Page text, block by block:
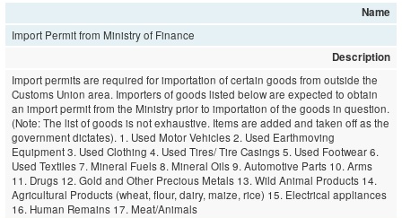
v
i
a
i
o
n
Name
Import Permit from Ministry of Finance
Description
Import permits are required for importation of certain goods from outside the
Customs Union area. Importers of goods listed below are expected to obtain
an import permit from the Ministry prior to importation of the goods in question.
(Note: The list of goods is not exhaustive. Items are added and taken off as the
government dictates). 1. Used Motor Vehicles 2. Used Earthmoving
Equipment 3. Used Clothing 4. Used Tires/ Tire Casings 5. Used Footwear 6.
Used Textiles 7. Mineral Fuels 8. Mineral Oils 9. Automotive Parts 10. Arms
11. Drugs 12. Gold and Other Precious Metals 13. Wild Animal Products 14.
Agricultural Products (wheat, flour, dairy, maize, rice) 15. Electrical appliances
16. Human Remains 17. Meat/Animals